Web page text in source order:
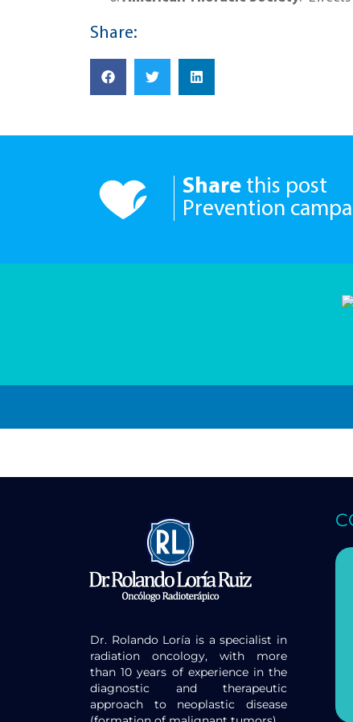
Share:
Share this post
Prevention
Dr. Rolando Loría is a specialist in
radiation oncology, with more
than 10 years of experience in the
diagnostic and therapeutic
approach to neoplastic disease